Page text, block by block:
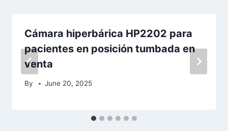
Cámara hiperbárica HP2202 para
pacientes en posición tumbada en
venta
By June 20, 2025